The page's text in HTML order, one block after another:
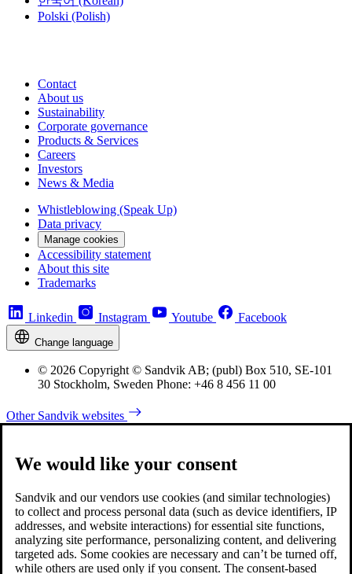
Polski (Polish)
Contact
About us
Sustainability
Corporate governance
Products & Services
Careers
Investors
News & Media
Whistleblowing (Speak Up)
Data privacy
Manage cookies
Accessibility statement
About this site
Trademarks
Linkedin Instagram Youtube Facebook
Change language
© 2026 Copyright © Sandvik AB; (publ) Box 510, SE-101
30 Stockholm, Sweden Phone: +46 8 456 11 00
Other Sandvik websites
We would like your consent
Sandvik and our vendors use cookies (and similar technologies)
to collect and process personal data (such as device identifiers, IP
addresses, and website interactions) for essential site functions,
analyzing site performance, personalizing content, and delivering
targeted ads. Some cookies are necessary and can’t be turned off,
while others are used only if you consent. The consent-based